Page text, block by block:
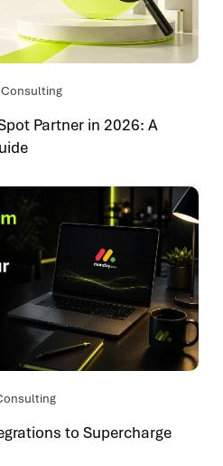
Partner in 2026: A
to Supercharge